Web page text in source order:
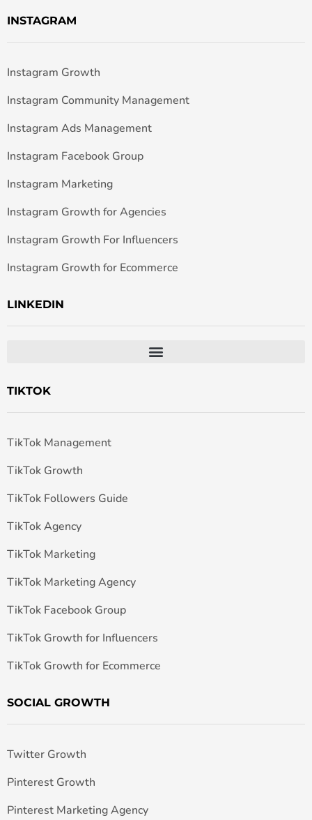
INSTAGRAM
Instagram Growth
Instagram Community Management
Instagram Ads Management
Instagram Facebook Group
Instagram Marketing
Instagram Growth for Agencies
Instagram Growth For Influencers
Instagram Growth for Ecommerce
LINKEDIN
TIKTOK
TikTok Management
TikTok Growth
TikTok Followers Guide
TikTok Agency
TikTok Marketing
TikTok Marketing Agency
TikTok Facebook Group
TikTok Growth for Influencers
TikTok Growth for Ecommerce
SOCIAL GROWTH
Twitter Growth
Pinterest Growth
Pinterest Marketing Agency